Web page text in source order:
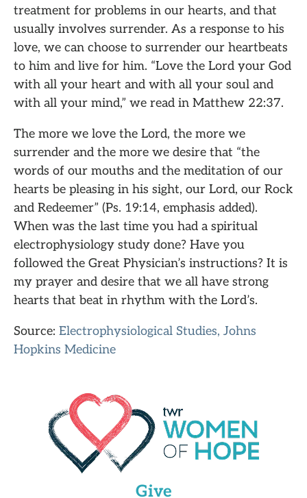
treatment for problems in our hearts, and that
usually involves surrender. As a response to his
love, we can choose to surrender our heartbeats
to him and live for him. “Love the Lord your God
with all your heart and with all your soul and
with all your mind,” we read in Matthew 22:37.
The more we love the Lord, the more we
surrender and the more we desire that “the
words of our mouths and the meditation of our
hearts be pleasing in his sight, our Lord, our Rock
and Redeemer” (Ps. 19:14, emphasis added).
When was the last time you had a spiritual
electrophysiology study done? Have you
followed the Great Physician’s instructions? It is
my prayer and desire that we all have strong
hearts that beat in rhythm with the Lord’s.
Source: Electrophysiological Studies, Johns
Hopkins Medicine
Give